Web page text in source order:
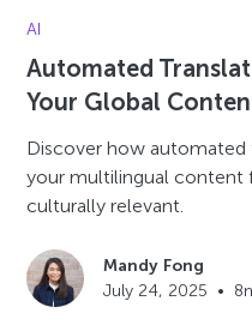
AI
Automated
Your Global
Discover how automated
your multilingual content
culturally relevant.
Mandy Fong
July 24, 2025 • 8